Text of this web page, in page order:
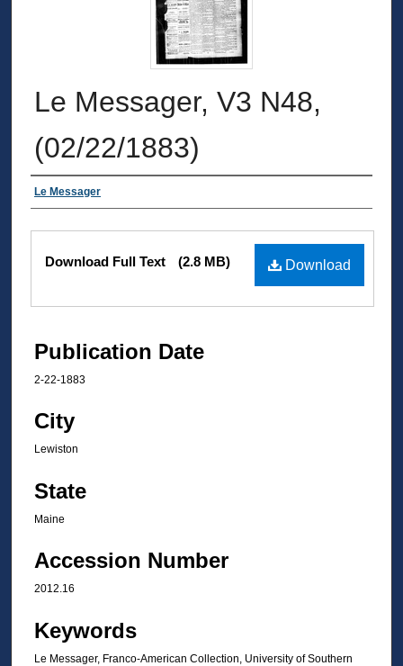
Le Messager, V3 N48,
(02/22/1883)
Authors
Le Messager
Files Download
Download Full Text (2.8 MB)
Publication Date
2-22-1883
City
Lewiston
State
Maine
Accession Number
2012.16
Keywords
Le Messager, Franco-American Collection, University of Southern